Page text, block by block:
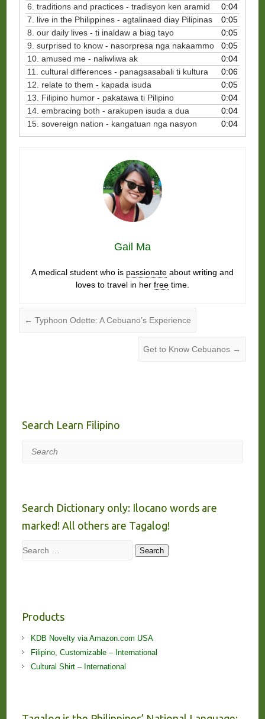
6. traditions and practices - tradisyon ken aramid
0:04
7. live in the Philippines - agtalinaed diay Pilipinas
0:05
8. our daily lives - ti inaldaw a biag tayo
0:05
9. surprised to know - nasorpresa nga nakaammo
0:05
10. amused me - naliwliwa ak
0:04
11. cultural differences - panagsasabali ti kultura
0:06
12. relate to them - kapada isuda
0:05
13. Filipino humor - pakatawa ti Pilipino
0:04
14. embracing both - arakupen isuda a dua
0:04
15. sovereign nation - kangatuan nga nasyon
0:04
Gail Ma
A medical student who is passionate about writing and
loves to travel in her free time.
← Typhoon Odette: A Cebuano’s Experience
Get to Know Cebuanos →
Search Learn Filipino
Search
Search Dictionary only: Ilocano words are
marked! All others are Tagalog!
Search Search
Products
KDB Novelty via Amazon.com USA
Filipino, Customizable – International
Cultural Shirt – International